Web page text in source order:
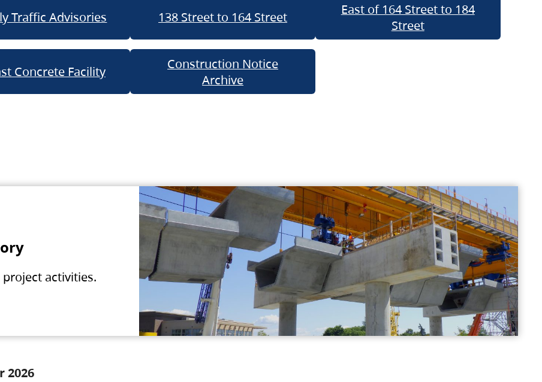
Traffic Advisories 138 Street to 164 Street
East of 164 Street to 184
Street
Concrete Facility
Construction Notice
Archive
activities.
2026